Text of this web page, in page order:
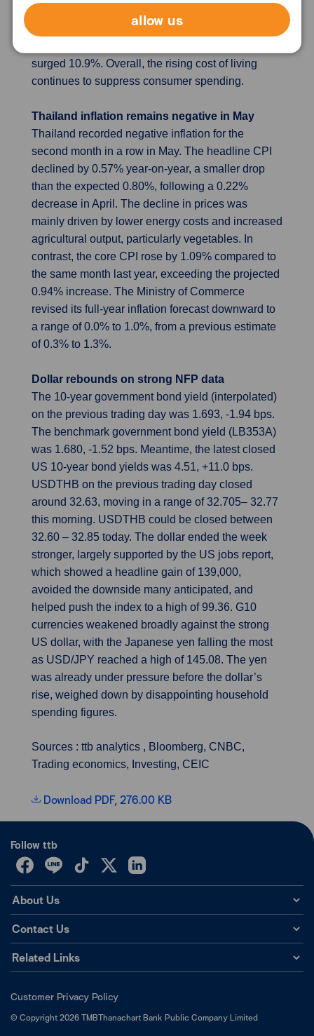
driven by lower spending on health care and
surged 10.9%. Overall, the rising cost of living
continues to suppress consumer spending.
Thailand inflation remains negative in May
Thailand recorded negative inflation for the
second month in a row in May. The headline CPI
declined by 0.57% year-on-year, a smaller drop
than the expected 0.80%, following a 0.22%
decrease in April. The decline in prices was
mainly driven by lower energy costs and increased
agricultural output, particularly vegetables. In
contrast, the core CPI rose by 1.09% compared to
the same month last year, exceeding the projected
0.94% increase. The Ministry of Commerce
revised its full-year inflation forecast downward to
a range of 0.0% to 1.0%, from a previous estimate
of 0.3% to 1.3%.
Dollar rebounds on strong NFP data
The 10-year government bond yield (interpolated)
on the previous trading day was 1.693, -1.94 bps.
The benchmark government bond yield (LB353A)
was 1.680, -1.52 bps. Meantime, the latest closed
US 10-year bond yields was 4.51, +11.0 bps.
USDTHB on the previous trading day closed
around 32.63, moving in a range of 32.705– 32.77
this morning. USDTHB could be closed between
32.60 – 32.85 today. The dollar ended the week
stronger, largely supported by the US jobs report,
which showed a headline gain of 139,000,
avoided the downside many anticipated, and
helped push the index to a high of 99.36. G10
currencies weakened broadly against the strong
US dollar, with the Japanese yen falling the most
as USD/JPY reached a high of 145.08. The yen
was already under pressure before the dollar’s
rise, weighed down by disappointing household
spending figures.
Sources : ttb analytics , Bloomberg, CNBC,
Trading economics, Investing, CEIC
Download PDF, 276.00 KB
allow us
Follow ttb
About Us
Contact Us
Related Links
© Copyright2026TMBThanachart Bank Public Company Limited
Customer Privacy Policy